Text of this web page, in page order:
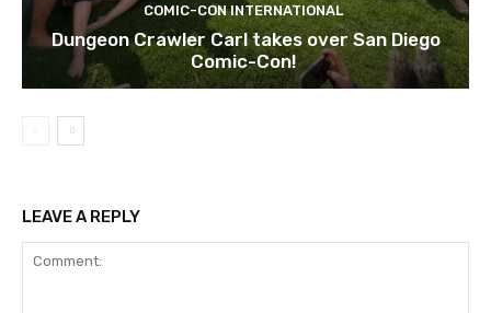
COMIC-CON INTERNATIONAL
Dungeon Crawler Carl takes over San Diego
Comic-Con!
LEAVE A REPLY